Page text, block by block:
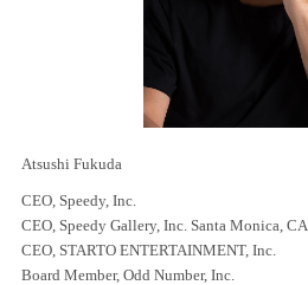
Atsushi Fukuda
CEO, Speedy, Inc.
CEO, Speedy Gallery, Inc. Santa Monica, CA
CEO, STARTO ENTERTAINMENT, Inc.
Board Member, Odd Number, Inc.